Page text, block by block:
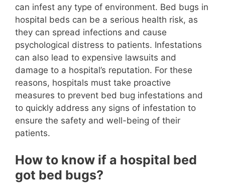
can infest any type of environment. Bed bugs in
hospital beds can be a serious health risk, as
they can spread infections and cause
psychological distress to patients. Infestations
can also lead to expensive lawsuits and
damage to a hospital’s reputation. For these
reasons, hospitals must take proactive
measures to prevent bed bug infestations and
to quickly address any signs of infestation to
ensure the safety and well-being of their
patients.
How to know if a hospital bed
got bed bugs?